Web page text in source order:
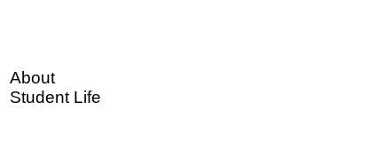
About
Student Life